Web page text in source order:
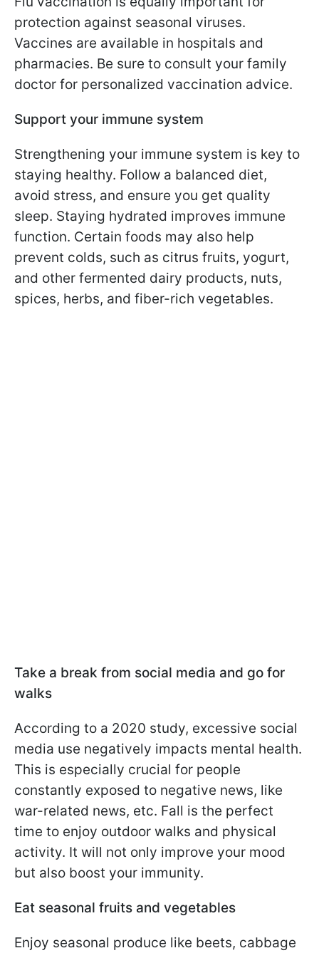
protection against seasonal viruses.
Vaccines are available in hospitals and
pharmacies. Be sure to consult your family
doctor for personalized vaccination advice.
Support your immune system
Strengthening your immune system is key to
staying healthy. Follow a balanced diet,
avoid stress, and ensure you get quality
sleep. Staying hydrated improves immune
function. Certain foods may also help
prevent colds, such as citrus fruits, yogurt,
and other fermented dairy products, nuts,
spices, herbs, and fiber-rich vegetables.
Take a break from social media and go for
walks
According to a 2020 study, excessive social
media use negatively impacts mental health.
This is especially crucial for people
constantly exposed to negative news, like
war-related news, etc. Fall is the perfect
time to enjoy outdoor walks and physical
activity. It will not only improve your mood
but also boost your immunity.
Eat seasonal fruits and vegetables
Enjoy seasonal produce like beets, cabbage